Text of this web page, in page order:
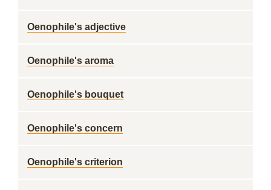
Oenophile's adjective
Oenophile's aroma
Oenophile's bouquet
Oenophile's concern
Oenophile's criterion